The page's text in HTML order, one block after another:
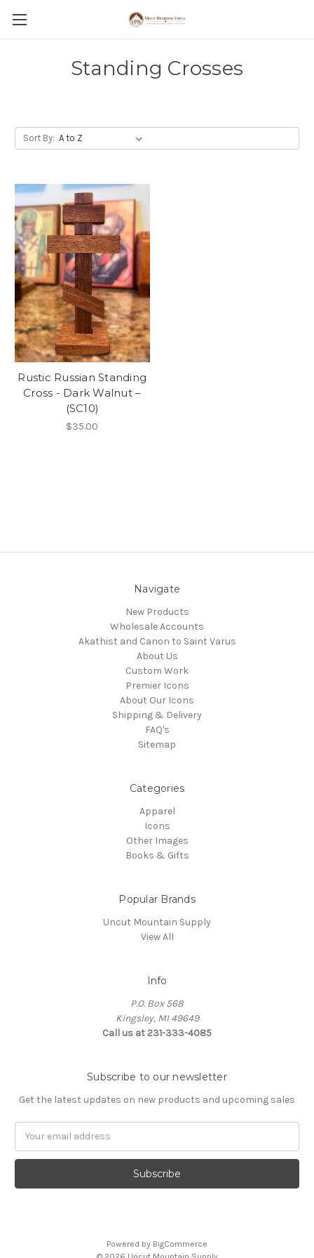
Standing Crosses
Sort By:
Rustic Russian Standing
Cross - Dark Walnut –
(SC10)
$35.00
Navigate
New Products
Wholesale Accounts
Akathist and Canon to Saint Varus
About Us
Custom Work
Premier Icons
About Our Icons
Shipping & Delivery
FAQ's
Sitemap
Categories
Apparel
Icons
Other Images
Books & Gifts
Popular Brands
Uncut Mountain Supply
View All
Info
P.O. Box 568
Kingsley, MI 49649
Call us at 231-333-4085
Subscribe to our newsletter
Get the latest updates on new products and upcoming sales
Powered by BigCommerce